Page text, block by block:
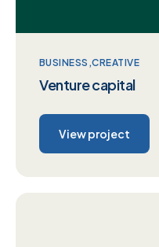
BUSINESS CREATIVE
Venture capital
View project